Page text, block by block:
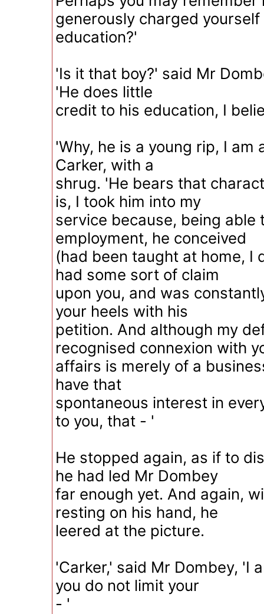
generously charged
education?'
'Is it that boy?' said Mr
'He does little
credit to his education, I
'Why, he is a young rip, I am
Carker, with a
shrug. 'He bears that
is, I took him into my
service because, being able
employment, he conceived
(had been taught at home, I
had some sort of claim
upon you, and was
your heels with his
petition. And although my
recognised connexion with
affairs is merely of a
have that
spontaneous interest in
to you, that - '
He stopped again, as if to
he had led Mr Dombey
far enough yet. And again,
resting on his hand, he
leered at the picture.
'Carker,' said Mr Dombey, 'I
you do not limit your
- '